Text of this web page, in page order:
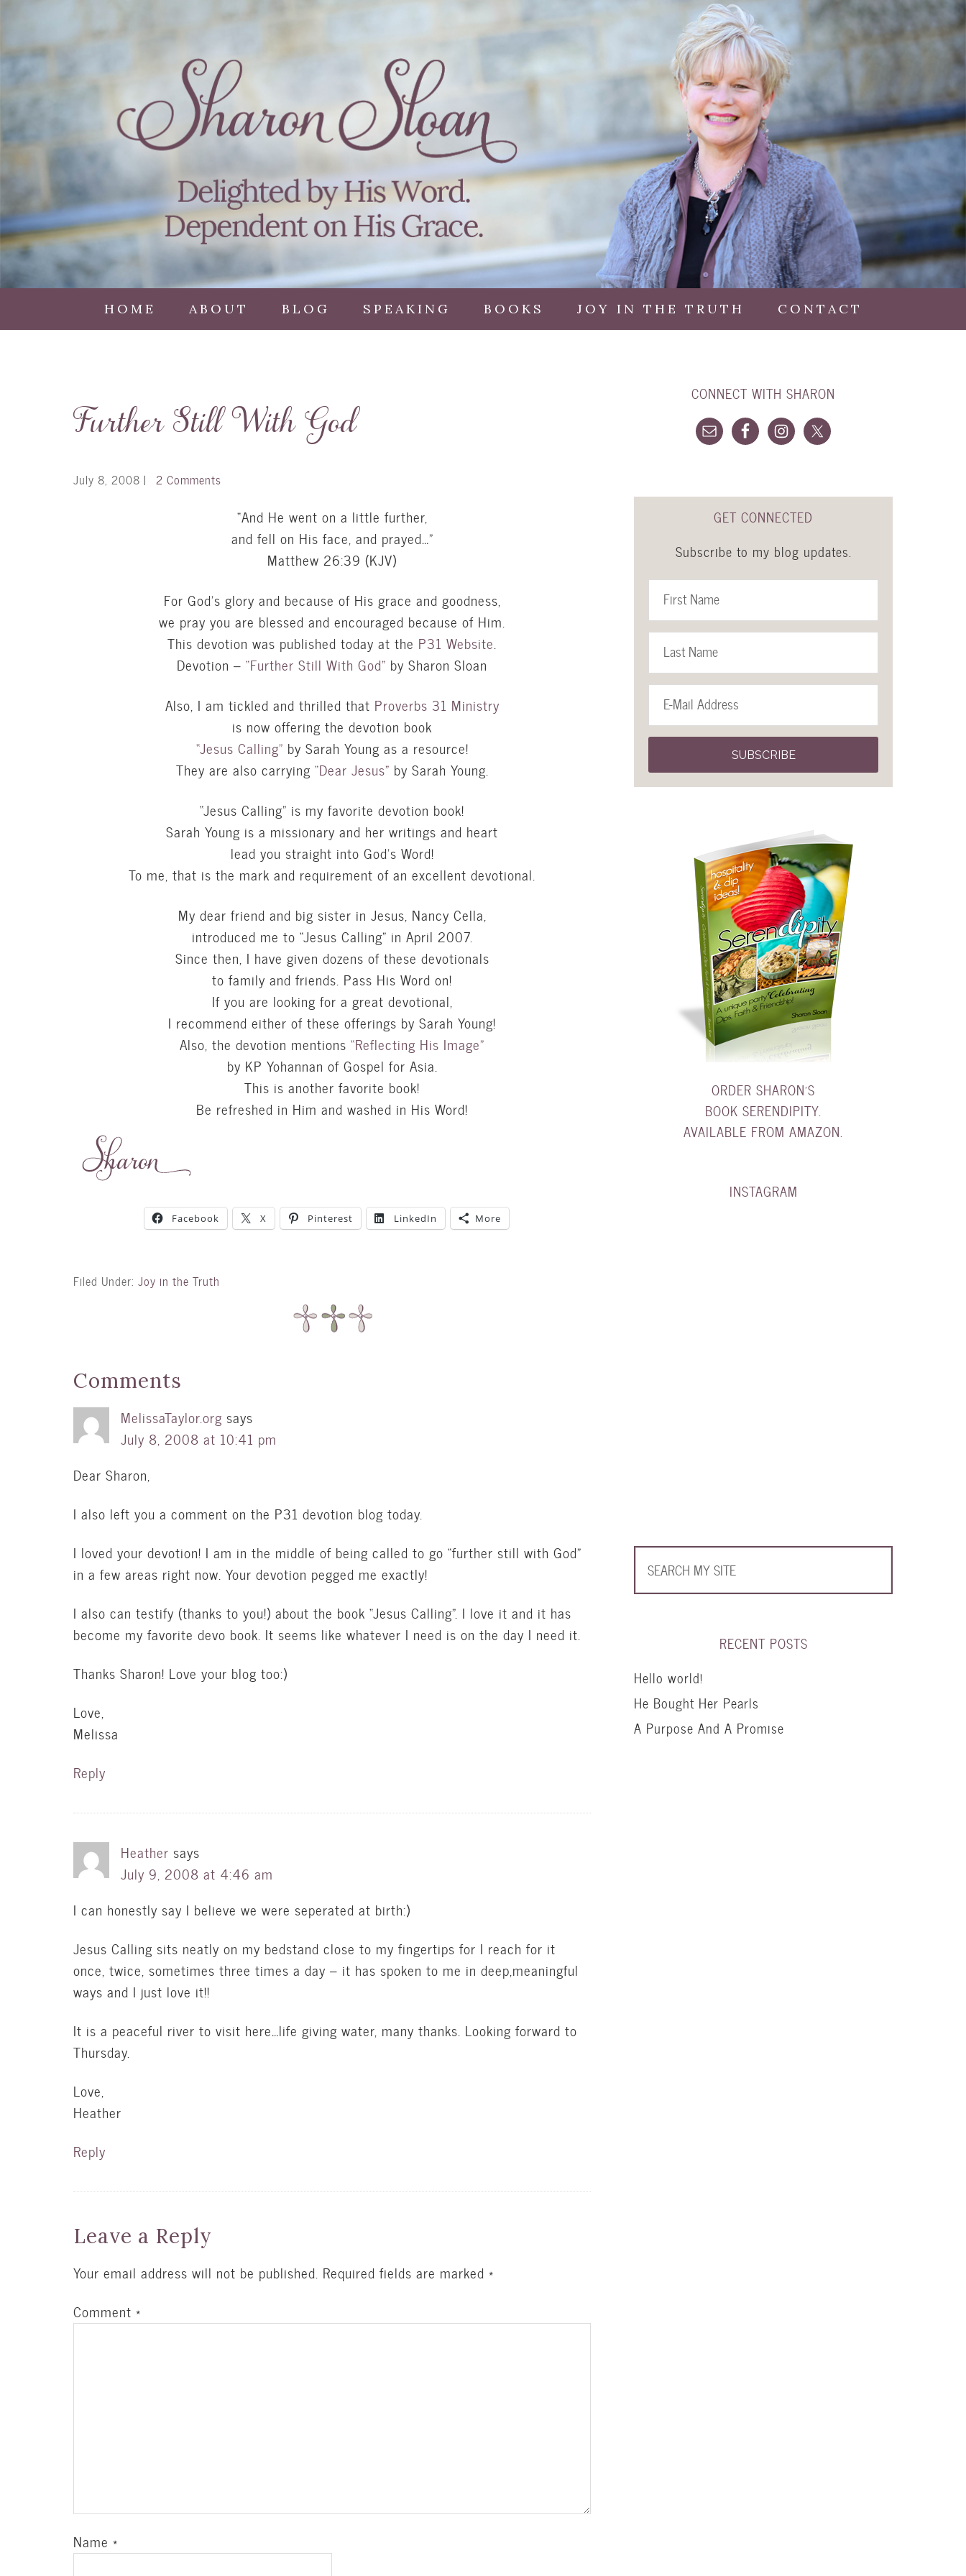
HOME ABOUT BLOG SPEAKING BOOKS JOY IN THE TRUTH CONTACT
Further Still With God
July 8, 2008 | 2 Comments
“And He went on a little further,
and fell on His face, and prayed…”
Matthew 26:39 (KJV)
For God’s glory and because of His grace and goodness,
we pray you are blessed and encouraged because of Him.
This devotion was published today at the P31 Website.
Devotion – “Further Still With God” by Sharon Sloan
Also, I am tickled and thrilled that Proverbs 31 Ministry
is now offering the devotion book
“Jesus Calling” by Sarah Young as a resource!
They are also carrying “Dear Jesus” by Sarah Young.
“Jesus Calling” is my favorite devotion book!
Sarah Young is a missionary and her writings and heart
lead you straight into God’s Word!
To me, that is the mark and requirement of an excellent devotional.
My dear friend and big sister in Jesus, Nancy Cella,
introduced me to “Jesus Calling” in April 2007.
Since then, I have given dozens of these devotionals
to family and friends. Pass His Word on!
If you are looking for a great devotional,
I recommend either of these offerings by Sarah Young!
Also, the devotion mentions “Reflecting His Image”
by KP Yohannan of Gospel for Asia.
This is another favorite book!
Be refreshed in Him and washed in His Word!
Facebook X Pinterest LinkedIn More
Filed Under: Joy in the Truth
Comments
MelissaTaylor.org says
July 8, 2008 at 10:41 pm
Dear Sharon,
I also left you a comment on the P31 devotion blog today.
I loved your devotion! I am in the middle of being called to go “further still with God”
in a few areas right now. Your devotion pegged me exactly!
I also can testify (thanks to you!) about the book “Jesus Calling”. I love it and it has
become my favorite devo book. It seems like whatever I need is on the day I need it.
Thanks Sharon! Love your blog too:)
Love,
Melissa
Reply
Heather says
July 9, 2008 at 4:46 am
I can honestly say I believe we were seperated at birth:)
Jesus Calling sits neatly on my bedstand close to my fingertips for I reach for it
once, twice, sometimes three times a day – it has spoken to me in deep,meaningful
ways and I just love it!!
It is a peaceful river to visit here…life giving water, many thanks. Looking forward to
Thursday.
Love,
Heather
Reply
Leave a Reply
Your email address will not be published. Required fields are marked *
Comment *
Name *
CONNECT WITH SHARON
GET CONNECTED
Subscribe to my blog updates.
ORDER SHARON'S
BOOK SERENDIPITY.
AVAILABLE FROM AMAZON.
INSTAGRAM
RECENT POSTS
Hello world!
He Bought Her Pearls
A Purpose And A Promise